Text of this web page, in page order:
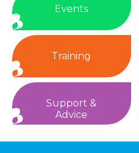
Events
Training
Support &
Advice